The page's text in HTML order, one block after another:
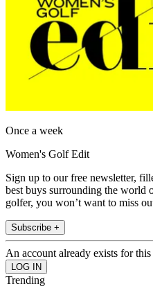
Once a week
Women's Golf Edit
Sign up to our free newsletter,
best buys surrounding the world
golfer, you won’t want to miss
Subscribe +
An account already exists for
Trending